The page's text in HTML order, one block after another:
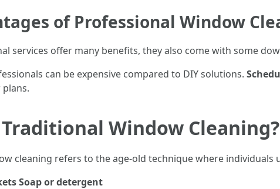
of Professional Window
services offer many benefits, they also come with some
can be expensive compared to DIY solutions.
Window Cleaning?
cleaning refers to the age-old technique where individuals
Soap or detergent